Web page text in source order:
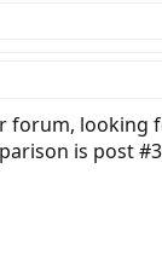
forum, looking
is post